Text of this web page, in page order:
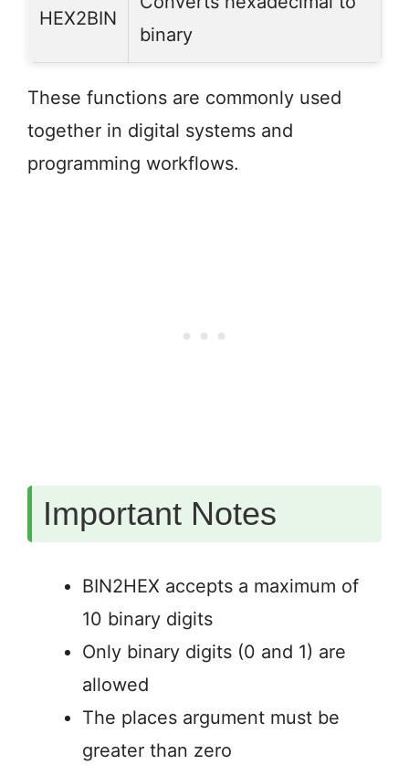
HEX2BIN
binary
These functions are commonly used
together in digital systems and
programming workflows.
Important Notes
BIN2HEX accepts a maximum of
10 binary digits
Only binary digits (0 and 1) are
allowed
The places argument must be
greater than zero